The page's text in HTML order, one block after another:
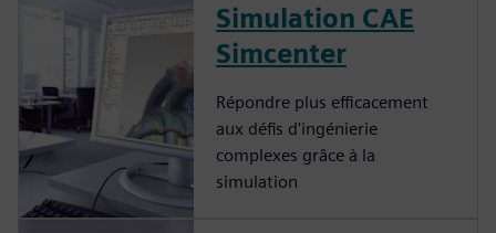
Simulation CAE
Simcenter
Répondre plus efficacement
aux défis d'ingénierie
complexes grâce à la
simulation